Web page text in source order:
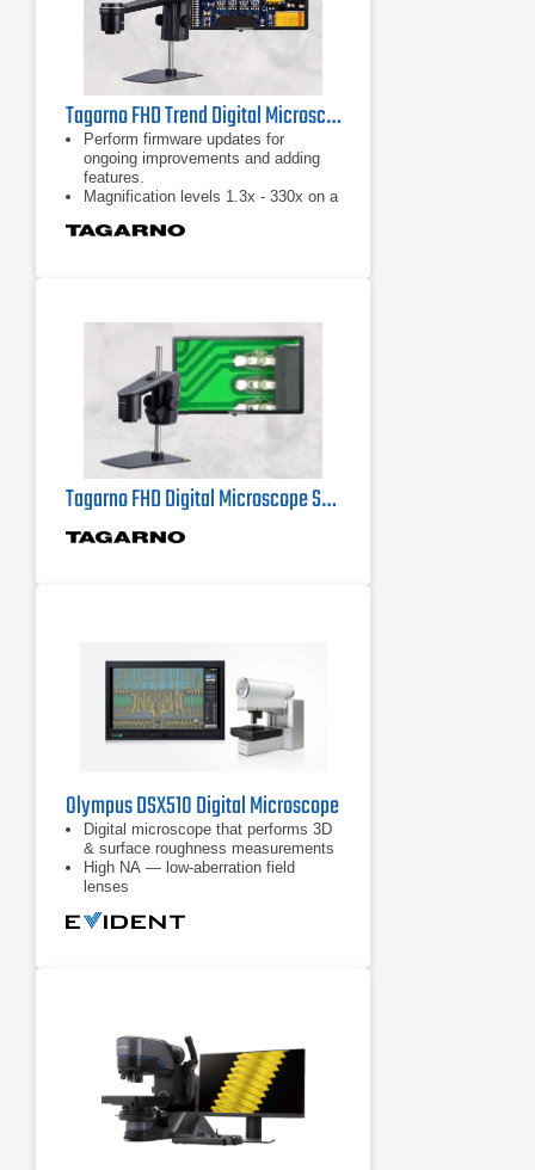
Tagarno FHD Trend Digital Microscope
Perform firmware updates for
ongoing improvements and adding
features.
Magnification levels 1.3x - 330x on a
30 x optical zoom.
Tagarno FHD Digital Microscope Series
Olympus DSX510 Digital Microscope
Digital microscope that performs 3D
& surface roughness measurements
High NA — low-aberration field
lenses
reproduced with high-performance